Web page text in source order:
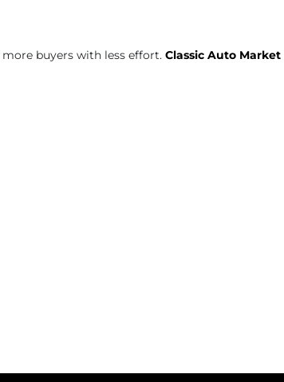
buyers with less effort. Classic Auto Market